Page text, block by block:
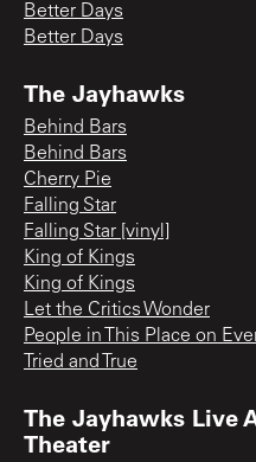
Better Days
Better Days
The Jayhawks
Behind Bars
Behind Bars
Cherry Pie
Falling Star
Falling Star [vinyl]
King of Kings
King of Kings
Let the Critics Wonder
People in This Place on
Tried and True
The Jayhawks Live
Theater